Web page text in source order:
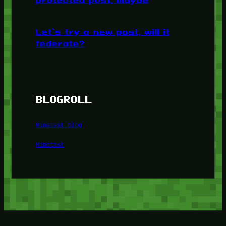
Let’s try a new post, will it
federate?
BLOGROLL
Minetest Blog
Minetest